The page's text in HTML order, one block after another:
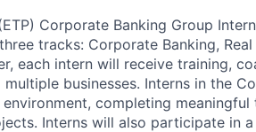
Corporate Banking Group
tracks: Corporate Banking, Real
each intern will receive training,
businesses. Interns in the
completing meaningful
Interns will also participate in